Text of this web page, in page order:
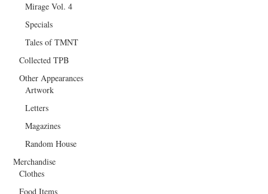
Mirage Vol. 4
Specials
Tales of TMNT
Collected TPB
Other Appearances
Artwork
Letters
Magazines
Random House
Merchandise
Clothes
Food Items